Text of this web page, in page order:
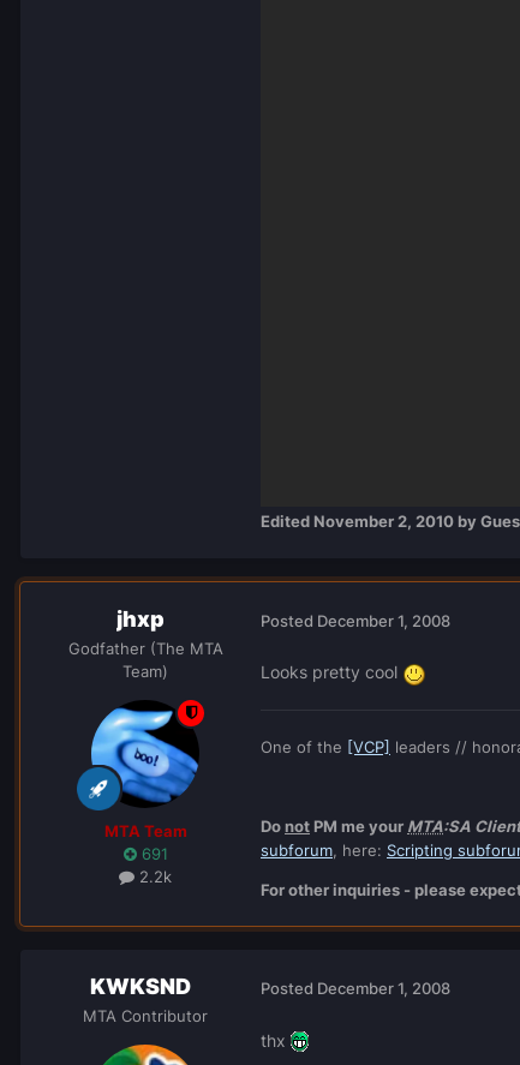
Edited November 2, 2010 by
jhxp
Godfather (The MTA
Team)
MTA Team
691
2.2k
Posted December 1, 2008
Looks pretty cool
One of the [VCP] leaders //
Donot PM me your MTA:SA
subforum, here: Scripting
For other inquiries - please
KWKSND
MTA Contributor
Posted December 1, 2008
thx